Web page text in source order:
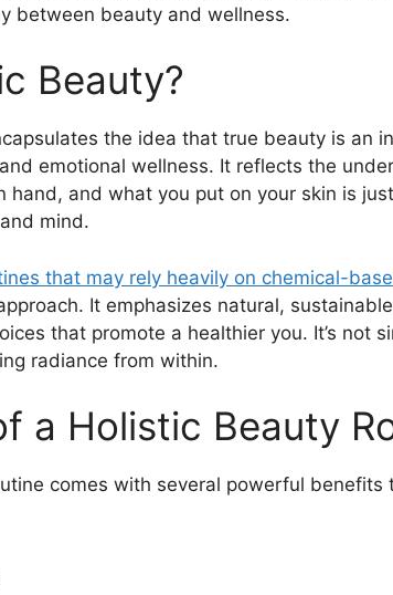
between beauty and wellness.
Beauty?
the idea that true beauty is an
emotional wellness. It reflects the
hand, and what you put on your skin is
mind.
that may rely heavily on chemical-
It emphasizes natural,
that promote a healthier you. It’s not
radiance from within.
a Holistic Beauty
comes with several powerful benefits